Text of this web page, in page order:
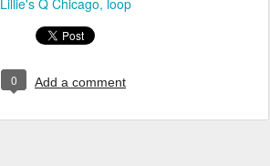
Lillie's Q Chicago loop
0 Add a comment